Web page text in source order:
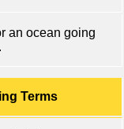
an ocean going
Terms